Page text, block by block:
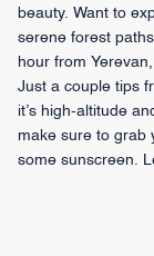
beauty. Want to
serene forest
hour from
Just a couple tips
it’s high-altitude
make sure to grab
some sunscreen.